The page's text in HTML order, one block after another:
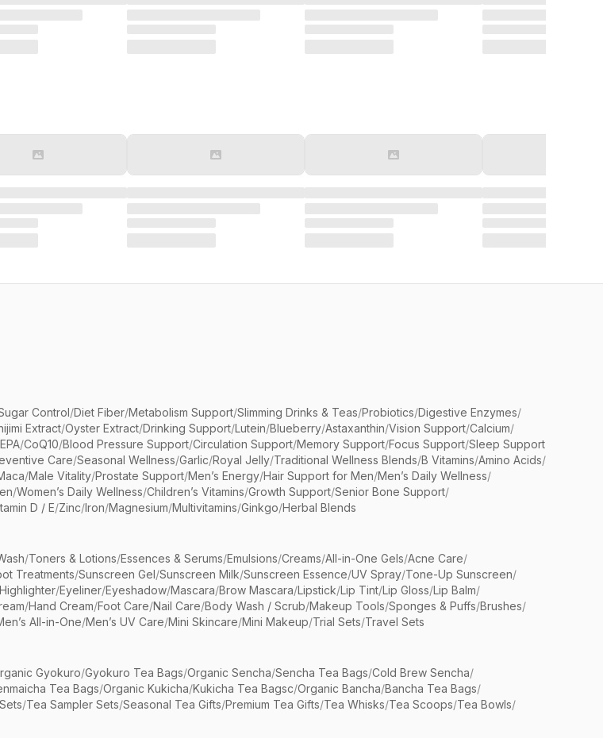
Control/Diet Fiber/Metabolism Support/Slimming Drinks & Teas/Probiotics/Digestive Enzymes/
Extract/Oyster Extract/Drinking Support/Lutein/Blueberry/Astaxanthin/Vision Support/Calcium/
/CoQ10/Blood Pressure Support/Circulation Support/Memory Support/Focus Support/Sleep Support
Care/Seasonal Wellness/Garlic/Royal Jelly/Traditional Wellness Blends/B Vitamins/Amino Acids/
/Male Vitality/Prostate Support/Men’s Energy/Hair Support for Men/Men’s Daily Wellness/
/Women’s Daily Wellness/Children’s Vitamins/Growth Support/Senior Bone Support/
D / E/Zinc/Iron/Magnesium/Multivitamins/Ginkgo/Herbal Blends
/Toners & Lotions/Essences & Serums/Emulsions/Creams/All-in-One Gels/Acne Care/
Treatments/Sunscreen Gel/Sunscreen Milk/Sunscreen Essence/UV Spray/Tone-Up Sunscreen/
/Eyeliner/Eyeshadow/Mascara/Brow Mascara/Lipstick/Lip Tint/Lip Gloss/Lip Balm/
/Hand Cream/Foot Care/Nail Care/Body Wash / Scrub/Makeup Tools/Sponges & Puffs/Brushes/
All-in-One/Men’s UV Care/Mini Skincare/Mini Makeup/Trial Sets/Travel Sets
Gyokuro/Gyokuro Tea Bags/Organic Sencha/Sencha Tea Bags/Cold Brew Sencha/
Tea Bags/Organic Kukicha/Kukicha Tea Bagsc/Organic Bancha/Bancha Tea Bags/
/Tea Sampler Sets/Seasonal Tea Gifts/Premium Tea Gifts/Tea Whisks/Tea Scoops/Tea Bowls/